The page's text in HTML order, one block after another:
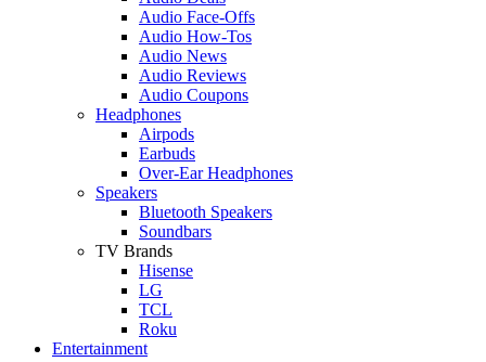
Audio Face-Offs
Audio How-Tos
Audio News
Audio Reviews
Audio Coupons
Headphones
Airpods
Earbuds
Over-Ear Headphones
Speakers
Bluetooth Speakers
Soundbars
TV Brands
Hisense
LG
TCL
Roku
Entertainment